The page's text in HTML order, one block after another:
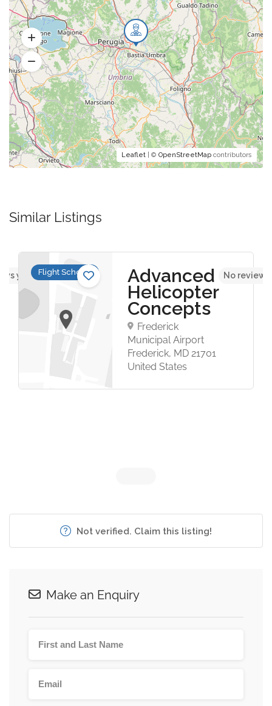
Leaflet | © OpenStreetMap contributors
Similar Listings
yet Flight Schools Advanced
Helicopter
Concepts
Frederick
Municipal Airport
Frederick, MD 21701
United States
No
Not verified. Claim this listing!
Make an Enquiry